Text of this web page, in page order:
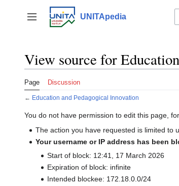
content
Toggle sidebar
UNITApedia
View source for
Page Discussion
← Education and Pedagogical Innovation
You do not have permission to edit this page,
The action you have requested is limited to
Your username or IP address has been
Start of block: 12:41, 17 March 2026
Expiration of block: infinite
Intended blockee: 172.18.0.0/24